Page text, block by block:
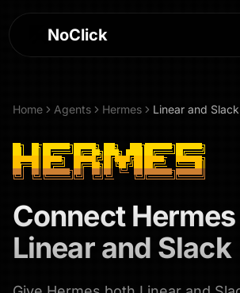
NoClick
Home Agents Hermes Linear and Slack
Connect Hermes
Linear and Slack